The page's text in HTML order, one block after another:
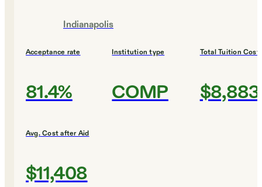
Indianapolis
Acceptance rate
81.4%
Institution type
COMP
Total Tuition Cost
$8,883
Avg. Cost after Aid
$11,408